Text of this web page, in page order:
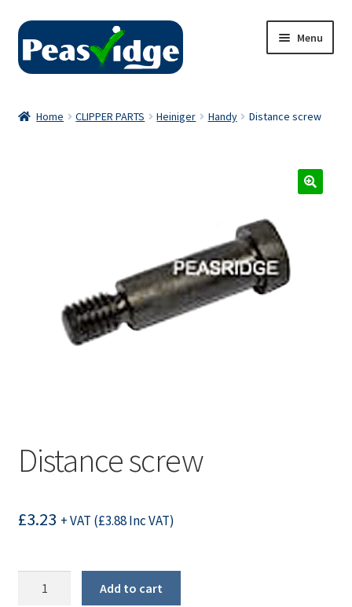
Skip
navigation
Skip
content
Menu
Home CLIPPER PARTS Heiniger Handy Distance screw
Distance screw
£3.23 + VAT (£3.88Inc VAT)
Add to cart